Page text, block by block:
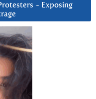
~ Exposing